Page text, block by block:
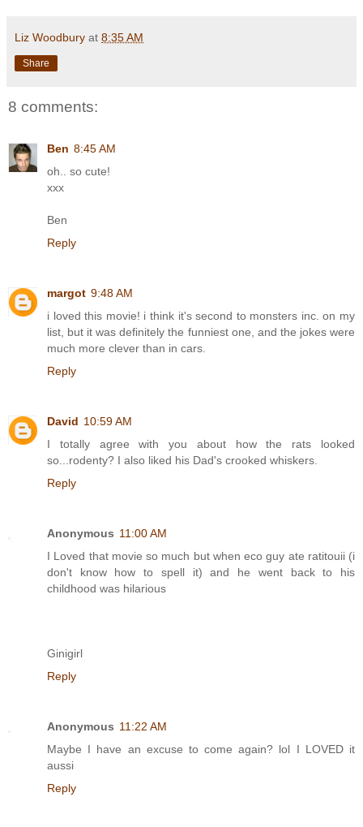
Liz Woodbury at 8:35 AM
Share
8 comments:
Ben 8:45 AM
oh.. so cute!
xxx
Ben
Reply
margot 9:48 AM
i loved this movie! i think it's second to monsters inc. on my
list, but it was definitely the funniest one, and the jokes were
much more clever than in cars.
Reply
David 10:59 AM
I totally agree with you about how the rats looked
so...rodenty? I also liked his Dad's crooked whiskers.
Reply
Anonymous 11:00 AM
I Loved that movie so much but when eco guy ate ratitouii (i
don't know how to spell it) and he went back to his
childhood was hilarious
Ginigirl
Reply
Anonymous 11:22 AM
Maybe I have an excuse to come again? lol I LOVED it
aussi
Reply